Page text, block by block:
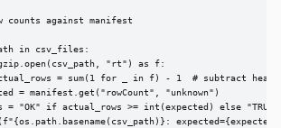
counts against manifest
in csv_files:
"rt") as f:
= sum(1 for _ in f) - 1  # subtract
= manifest.get("rowCount", "unknown")
= "OK" if actual_rows >= int(expected) else